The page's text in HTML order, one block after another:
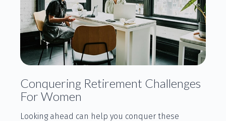
Conquering Retirement Challenges
For Women
Looking ahead can help you conquer these